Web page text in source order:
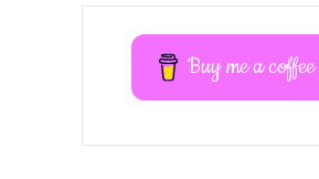
Buy me a coffee